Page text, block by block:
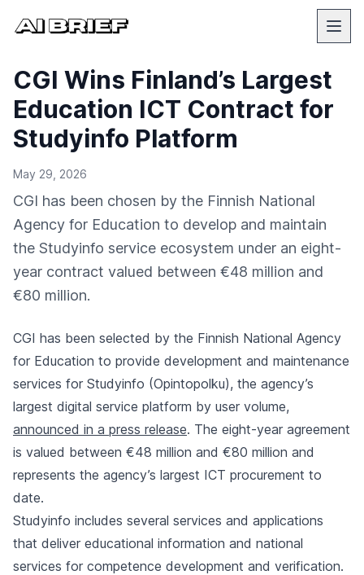
CGI Wins Finland’s Largest
Education ICT Contract for
Studyinfo Platform
May 29, 2026
CGI has been chosen by the Finnish National
Agency for Education to develop and maintain
the Studyinfo service ecosystem under an eight-
year contract valued between €48 million and
€80 million.
CGI has been selected by the Finnish National Agency
for Education to provide development and maintenance
services for Studyinfo (Opintopolku), the agency’s
largest digital service platform by user volume,
announced in a press release. The eight-year agreement
is valued between €48 million and €80 million and
represents the agency’s largest ICT procurement to
date.
Studyinfo includes several services and applications
that deliver educational information and national
services for competence development and verification.